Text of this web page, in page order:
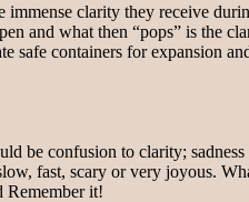
clarity they receive
and what then “pops” is the
containers for expansion
be confusion to clarity;
fast, scary or very joyous.
Remember it!